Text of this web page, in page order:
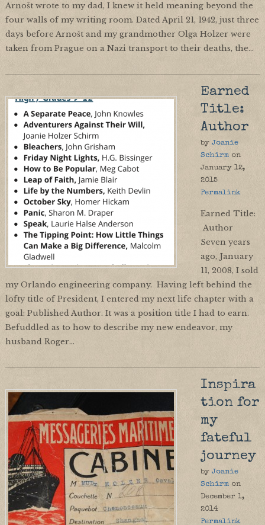
Arnošt wrote to my dad, I knew it held meaning beyond the
four walls of my writing room. Dated April 21, 1942, just three
days before Arnošt and my grandmother Olga Holzer were
taken from Prague on a Nazi transport to their deaths, the…
Earned
Title:
Author
by Joanie
Schirmon
January 12,
2015
Permalink
Earned Title:
Author
Seven years
ago, January
11, 2008, I sold
my Orlando engineering company. Having left behind the
lofty title of President, I entered my next life chapter with a
goal: Published Author. It was a position title I had to earn.
Befuddled as to how to describe my new endeavor, my
husband Roger…
Inspira
tion for
my
fateful
journey
by Joanie
Schirmon
December 1,
2014
Permalink